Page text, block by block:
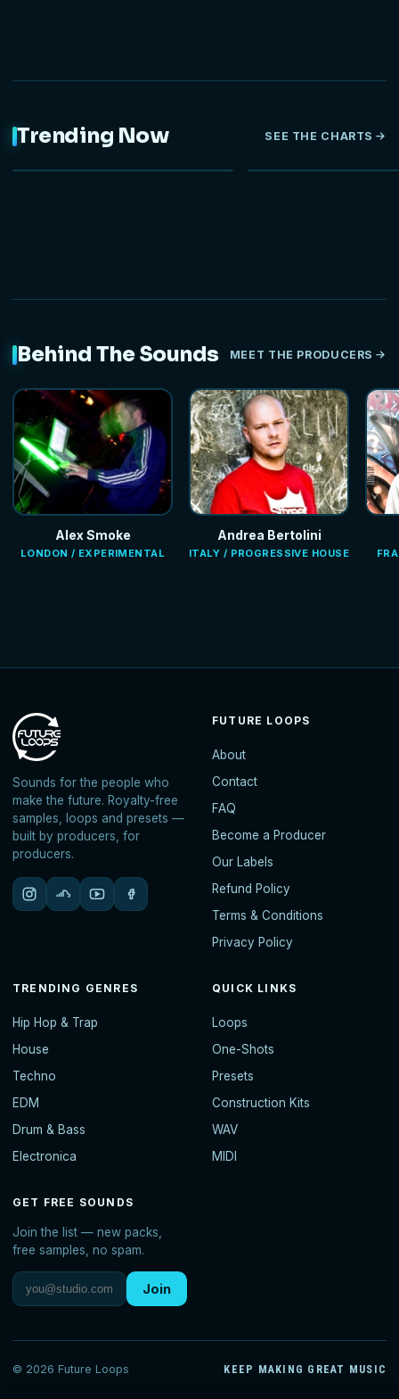
Trending Now SEE THE CHARTS
Behind The Sounds MEET THE PRODUCERS
Alex Smoke
LONDON / EXPERIMENTAL
Andrea Bertolini
ITALY / PROGRESSIVE HOUSE
Sounds for the people who
make the future. Royalty-free
samples, loops and presets —
built by producers, for
producers.
FUTURE LOOPS
About
Contact
FAQ
Become a Producer
Our Labels
Refund Policy
Terms & Conditions
Privacy Policy
TRENDING GENRES
Hip Hop & Trap
House
Techno
EDM
Drum & Bass
Electronica
QUICK LINKS
Loops
One-Shots
Presets
Construction Kits
WAV
MIDI
GET FREE SOUNDS
Join the list — new packs,
free samples, no spam.
Join
© 2026 Future Loops KEEP MAKING GREAT MUSIC